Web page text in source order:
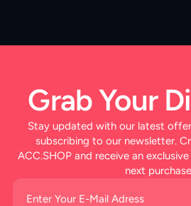
Grab Your
Stay updated with our latest
subscribing to our newsletter.
ACC.SHOP and receive an
next